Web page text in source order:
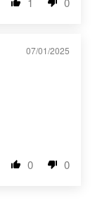
07/01/2025
0 0